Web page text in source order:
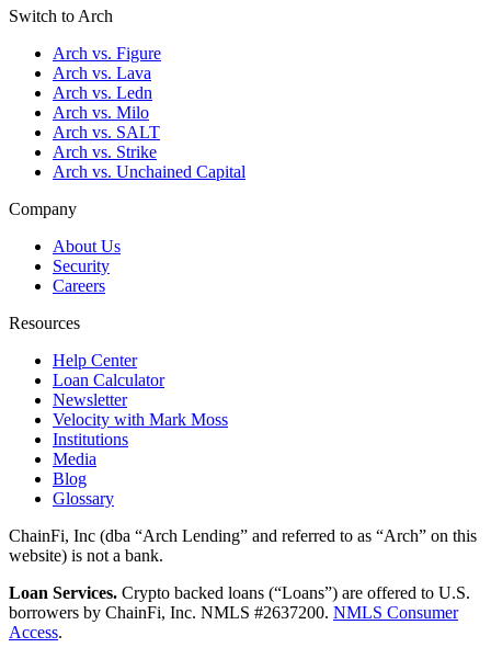
Switch to Arch
Arch vs. Figure
Arch vs. Lava
Arch vs. Ledn
Arch vs. Milo
Arch vs. SALT
Arch vs. Strike
Arch vs. Unchained Capital
Company
About Us
Security
Careers
Resources
Help Center
Loan Calculator
Newsletter
Velocity with Mark Moss
Institutions
Media
Blog
Glossary
ChainFi, Inc (dba “Arch Lending” and referred to as “Arch” on this
website) is not a bank.
Loan Services. Crypto backed loans (“Loans”) are offered to U.S.
borrowers by ChainFi, Inc. NMLS #2637200. NMLS Consumer
Access.